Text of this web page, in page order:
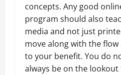
concepts. Any good
program should also
media and not just
move along with the
to your benefit. You do
always be on the